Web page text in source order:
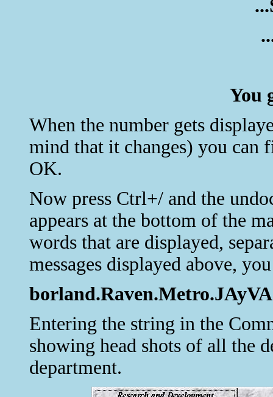
You
When the number gets
mind that it changes) you can
OK.
Now press Ctrl+/ and the
appears at the bottom of the
words that are displayed,
messages displayed above,
Entering the string in the
showing head shots of all the
department.